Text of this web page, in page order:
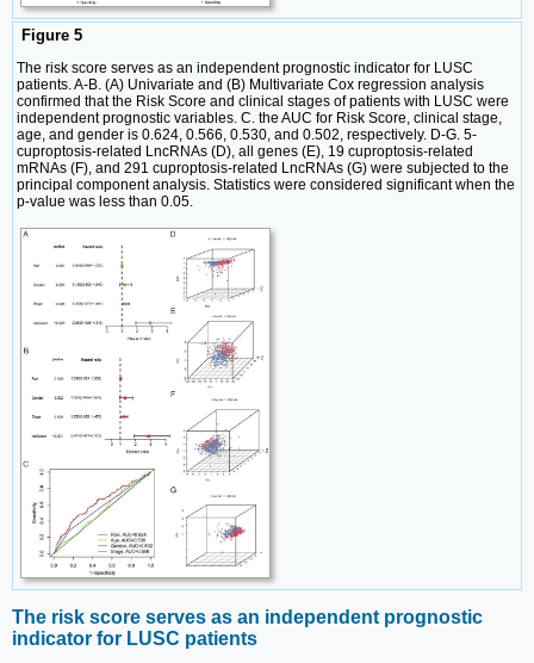
Figure 5
The risk score serves as an independent prognostic indicator for LUSC
patients. A-B. (A) Univariate and (B) Multivariate Cox regression analysis
confirmed that the Risk Score and clinical stages of patients with LUSC were
independent prognostic variables. C. the AUC for Risk Score, clinical stage,
age, and gender is 0.624, 0.566, 0.530, and 0.502, respectively. D-G. 5-
cuproptosis-related LncRNAs (D), all genes (E), 19 cuproptosis-related
mRNAs (F), and 291 cuproptosis-related LncRNAs (G) were subjected to the
principal component analysis. Statistics were considered significant when the
p-value was less than 0.05.
The risk score serves as an independent prognostic
indicator for LUSC patients